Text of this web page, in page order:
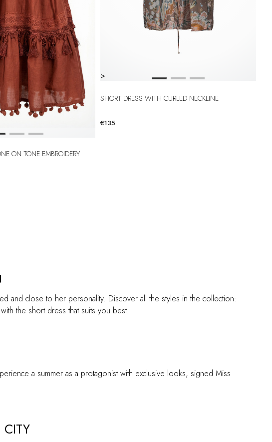
>
SHORT DRESS WITH CURLED NECKLINE
€135
and close to her personality. Discover all the styles in the collection:
the short dress that suits you best.
a summer as a protagonist with exclusive looks, signed Miss
CITY